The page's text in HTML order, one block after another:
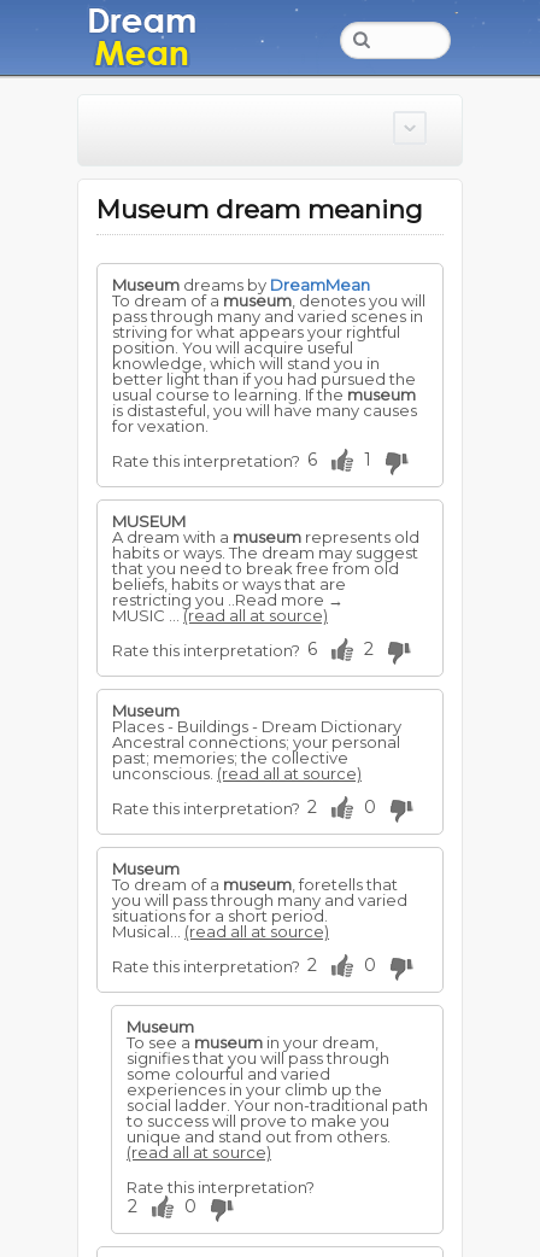
Museum dream meaning
Museum dreams by DreamMean
To dream of a museum , denotes you will
pass through many and varied scenes in
striving for what appears your rightful
position. You will acquire useful
knowledge, which will stand you in
better light than if you had pursued the
usual course to learning. If the museum
is distasteful, you will have many causes
for vexation.
Rate this interpretation? 6 1
MUSEUM
A dream with a museum represents old
habits or ways. The dream may suggest
that you need to break free from old
beliefs, habits or ways that are
restricting you ..Read more →
MUSIC ... (read all at source)
Rate this interpretation? 6 2
Museum
Places - Buildings - Dream Dictionary
Ancestral connections; your personal
past; memories; the collective
unconscious. (read all at source)
Rate this interpretation? 2 0
Museum
To dream of a museum , foretells that
you will pass through many and varied
situations for a short period.
Musical... (read all at source)
Rate this interpretation? 2 0
Museum
To see a museum in your dream,
signifies that you will pass through
some colourful and varied
experiences in your climb up the
social ladder. Your non-traditional path
to success will prove to make you
unique and stand out from others.
(read all at source)
Rate this interpretation?
2 0